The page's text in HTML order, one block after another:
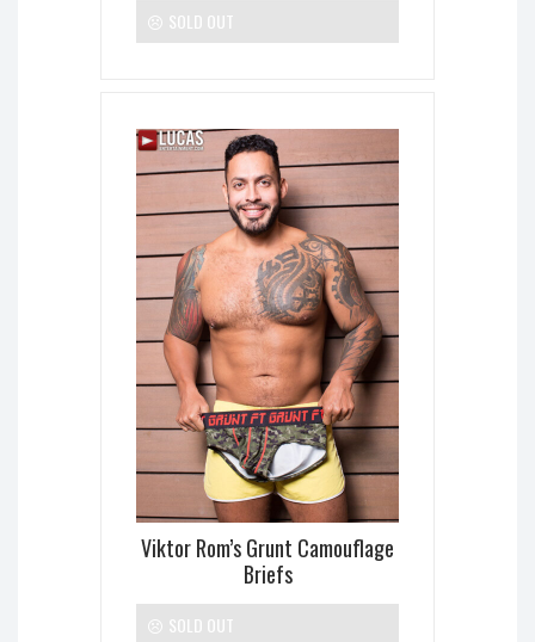
SOLD OUT
Viktor Rom’s Grunt Camouflage
Briefs
SOLD OUT